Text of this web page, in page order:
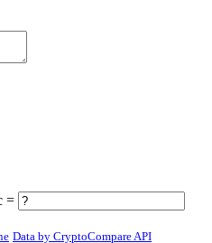
=
Data by CryptoCompare API